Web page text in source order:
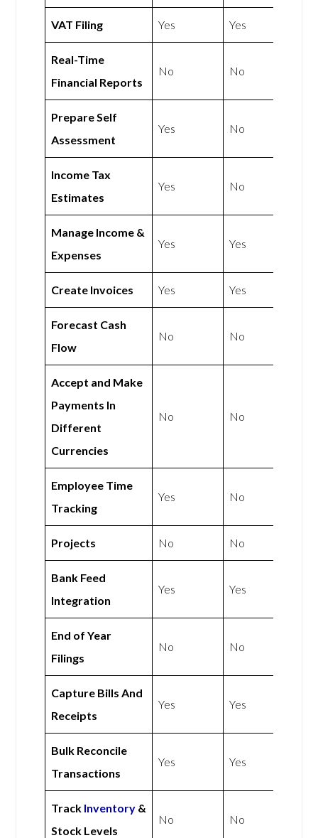
VAT Filing Yes Yes
Real-Time
Financial Reports
No No
Prepare Self
Assessment
Yes No
Income Tax
Estimates
Yes No
Manage Income &
Expenses
Yes Yes
Create Invoices Yes Yes
Forecast Cash
Flow
No No
Accept and Make
Payments In
Different
Currencies
No No
Employee Time
Tracking
Yes No
Projects No No
Bank Feed
Integration
Yes Yes
End of Year
Filings
No No
Capture Bills And
Receipts
Yes Yes
Bulk Reconcile
Transactions
Yes Yes
Track Inventory &
Stock Levels
No No